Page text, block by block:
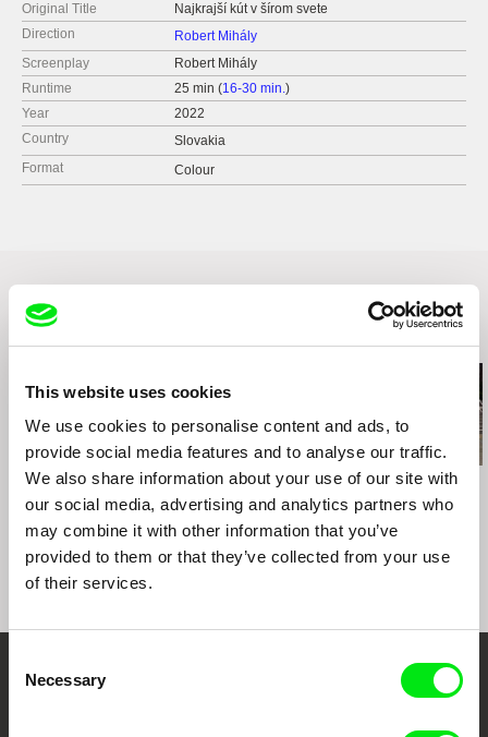
This website uses cookies
We use cookies to personalise content and ads, to
provide social media features and to analyse our traffic.
We also share information about your use of our site with
our social media, advertising and analytics partners who
may combine it with other information that you’ve
provided to them or that they’ve collected from your use
of their services.
Selection
Necessary
Original Title
Najkrajší kút v šírom svete
Direction
Robert Mihály
Screenplay
Robert Mihály
Runtime
25 min (16-30 min.)
Year
2022
Country
Slovakia
Format
Colour
Ruth Beckermann
American Passages
Agnès Varda
Black Panthers
Kazuhiro Soda
Campaign 2